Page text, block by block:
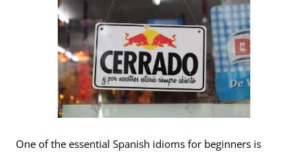
One of the essential Spanish idioms for beginners is